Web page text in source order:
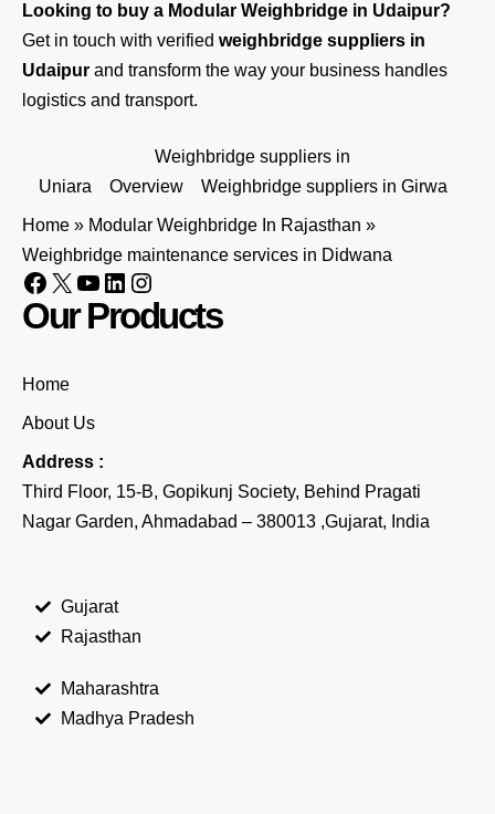
Looking to buy a Modular Weighbridge in Udaipur?
Get in touch with verified weighbridge suppliers in
Udaipur and transform the way your business handles
logistics and transport.
Weighbridge suppliers in
Uniara
Overview Weighbridge suppliers in Girwa
Home » Modular Weighbridge In Rajasthan »
Weighbridge maintenance services in Didwana
Our Products
Home
About Us
Address :
Third Floor, 15-B, Gopikunj Society, Behind Pragati
Nagar Garden, Ahmadabad – 380013 ,Gujarat, India
Gujarat
Rajasthan
Maharashtra
Madhya Pradesh